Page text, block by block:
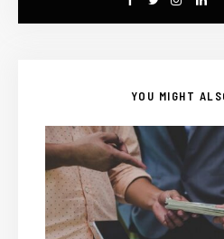
YOU MIGHT